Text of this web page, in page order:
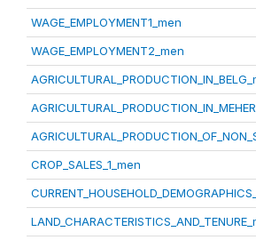
WAGE_EMPLOYMENT1_men
WAGE_EMPLOYMENT2_men
CROP_SALES_1_men